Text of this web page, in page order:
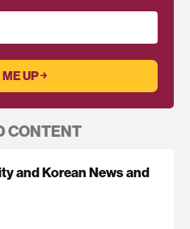
CONTENT
and Korean News and